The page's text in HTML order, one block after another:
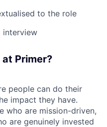
to the role
interview
Primer?
people can do their
impact they have.
who are mission-driven,
are genuinely invested